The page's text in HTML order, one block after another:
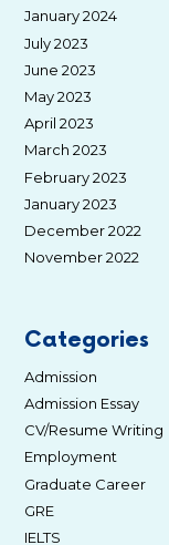
January 2024
July 2023
June 2023
May 2023
April 2023
March 2023
February 2023
January 2023
December 2022
November 2022
Categories
Admission
Admission Essay
CV/Resume Writing
Employment
Graduate Career
GRE
IELTS